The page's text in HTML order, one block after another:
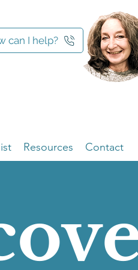
can I help?
Resources Contact